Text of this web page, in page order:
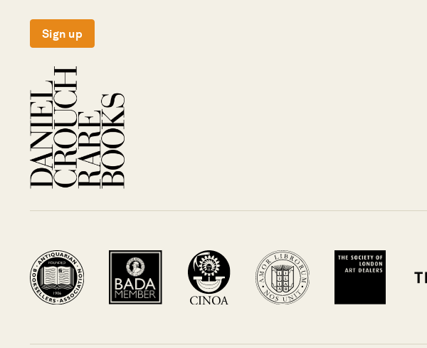
Sign up